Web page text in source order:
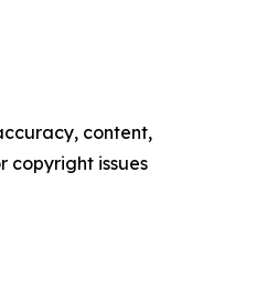
content,
copyright issues